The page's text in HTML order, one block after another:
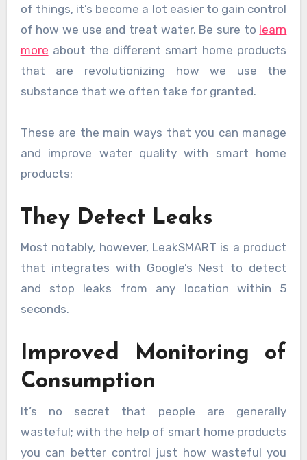
of things, it’s become a lot easier to gain control
of how we use and treat water. Be sure to learn
more about the different smart home products
that are revolutionizing how we use the
substance that we often take for granted.
These are the main ways that you can manage
and improve water quality with smart home
products:
They Detect Leaks
Most notably, however, LeakSMART is a product
that integrates with Google’s Nest to detect
and stop leaks from any location within 5
seconds.
Improved Monitoring of
Consumption
It’s no secret that people are generally
wasteful; with the help of smart home products
you can better control just how wasteful you